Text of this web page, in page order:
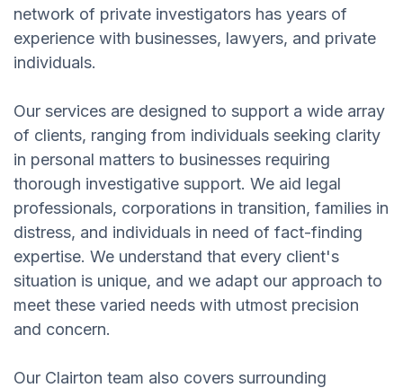
network of private investigators has years of
experience with businesses, lawyers, and private
individuals.
Our services are designed to support a wide array
of clients, ranging from individuals seeking clarity
in personal matters to businesses requiring
thorough investigative support. We aid legal
professionals, corporations in transition, families in
distress, and individuals in need of fact-finding
expertise. We understand that every client's
situation is unique, and we adapt our approach to
meet these varied needs with utmost precision
and concern.
Our Clairton team also covers surrounding